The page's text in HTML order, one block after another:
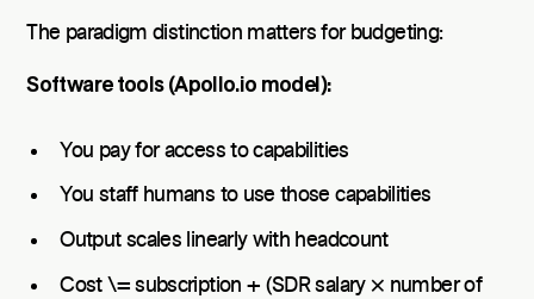
The paradigm distinction matters for budgeting:
Software tools (Apollo.io model):
You pay for access to capabilities
You staff humans to use those capabilities
Output scales linearly with headcount
Cost \= subscription + (SDR salary × number of